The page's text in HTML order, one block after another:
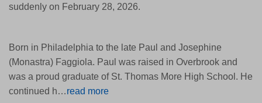
suddenly on February 28, 2026.
Born in Philadelphia to the late Paul and Josephine
(Monastra) Faggiola. Paul was raised in Overbrook and
was a proud graduate of St. Thomas More High School. He
continued h…read more